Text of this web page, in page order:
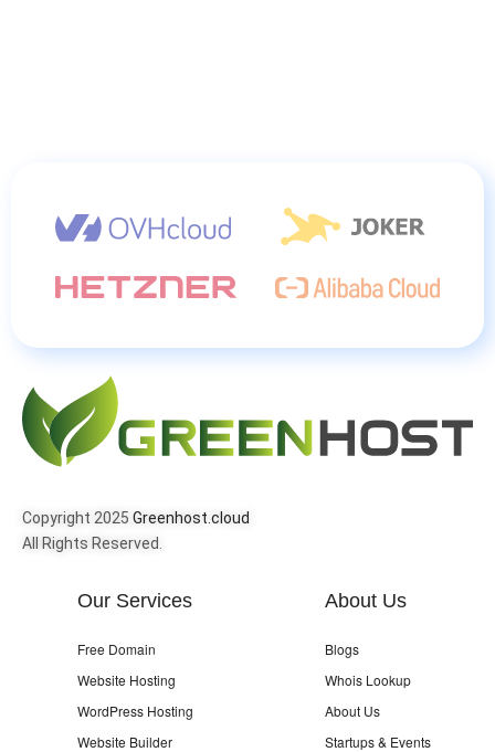
Copyright 2025 Greenhost.cloud
All Rights Reserved.
Our Services
Free Domain
Website Hosting
WordPress Hosting
Website Builder
About Us
Blogs
Whois Lookup
About Us
Startups & Events